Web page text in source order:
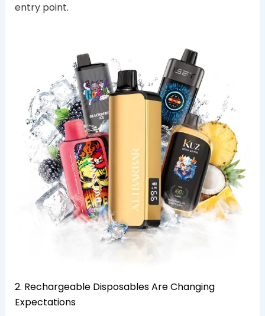
entry point.
2. Rechargeable Disposables Are Changing
Expectations